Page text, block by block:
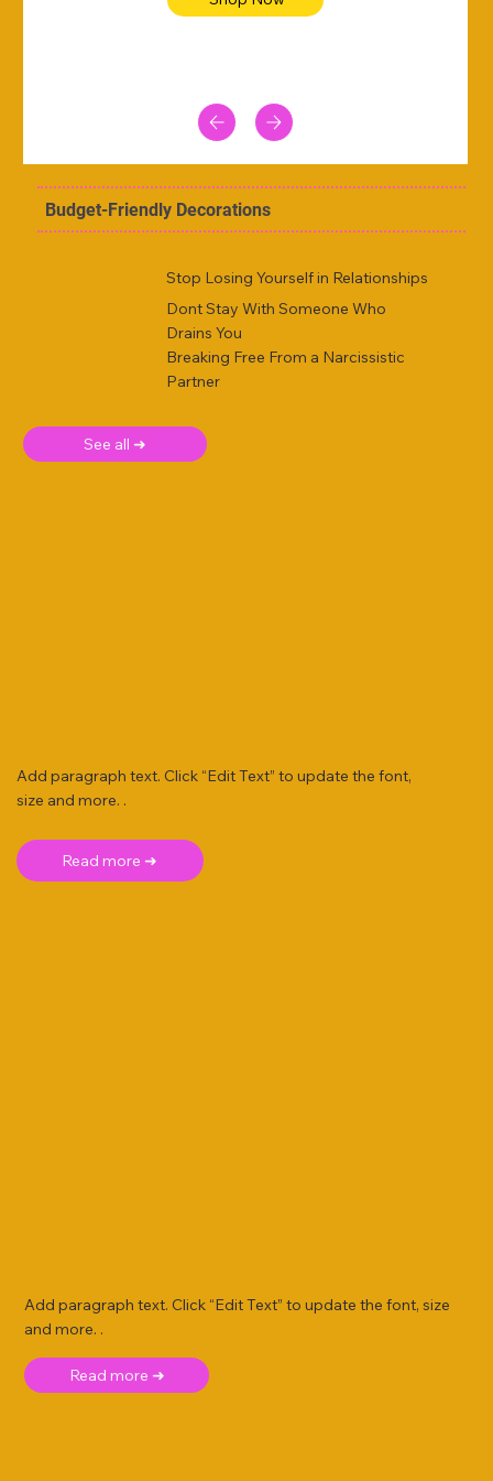
Budget-Friendly Decorations
Stop Losing Yourself in Relationships
Dont Stay With Someone Who
Drains You
Breaking Free From a Narcissistic
Partner
See all ➜
Add paragraph text. Click “Edit Text” to update the font,
size and more. .
Read more ➜
Add paragraph text. Click “Edit Text” to update the font, size
and more. .
Read more ➜